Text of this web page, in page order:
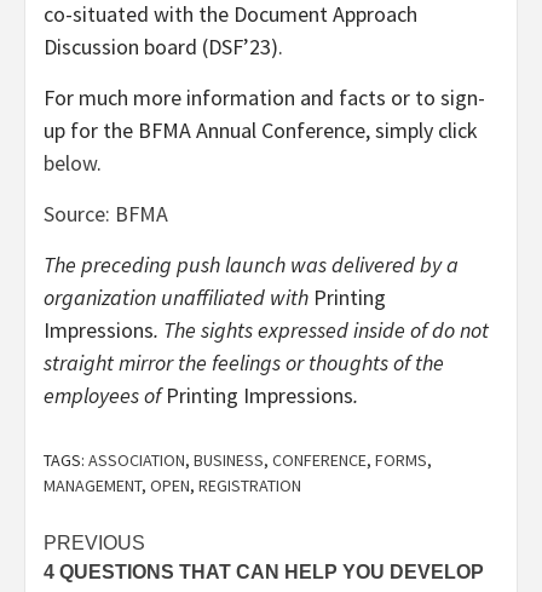
co-situated with the Document Approach
Discussion board (DSF’23).
For much more information and facts or to sign-
up for the BFMA Annual Conference, simply click
below.
Source: BFMA
The preceding push launch was delivered by a
organization unaffiliated with Printing
Impressions. The sights expressed inside of do not
straight mirror the feelings or thoughts of the
employees ofPrinting Impressions.
TAGS: ASSOCIATION, BUSINESS, CONFERENCE, FORMS,
MANAGEMENT, OPEN, REGISTRATION
Post
PREVIOUS
4 QUESTIONS THAT CAN HELP YOU DEVELOP